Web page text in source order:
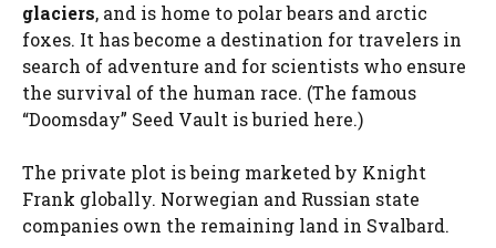
glaciers, and is home to polar bears and arctic
foxes. It has become a destination for travelers in
search of adventure and for scientists who ensure
the survival of the human race. (The famous
“Doomsday” Seed Vault is buried here.)
The private plot is being marketed by Knight
Frank globally. Norwegian and Russian state
companies own the remaining land in Svalbard.